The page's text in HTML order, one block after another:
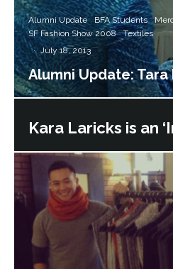
Alumni Update BFA Students
SF Fashion Show 2008
Textiles
· July 18, 2013
Alumni Update:
Kara Laricks is an